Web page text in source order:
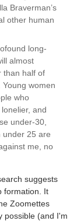
Braverman’s
other human
long-
almost
than half of
women
who
and
under-30,
under 25 are
me, no
suggests
formation. It
Zoomettes
possible (and I'm